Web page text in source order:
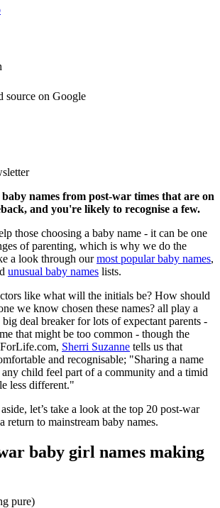
source on Google
names from post-war times that are on
and you're likely to recognise a few.
those choosing a baby name - it can be one
of parenting, which is why we do the
a look through ourmost popular baby names,
unusual baby names lists.
like what will the initials be? How should
we know chosen these names? all play a
big deal breaker for lots of expectant parents -
that might be too common - though the
Sherri Suzanne tells us that
and recognisable; "Sharing a name
child feel part of a community and a timid
less different."
let’s take a look at the top 20 post-war
return to mainstream baby names.
baby girl names making
pure)